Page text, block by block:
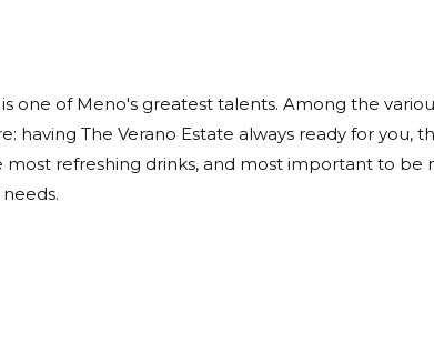
one of Meno's greatest talents. Among the
having The Verano Estate always ready for you,
refreshing drinks, and most important to be